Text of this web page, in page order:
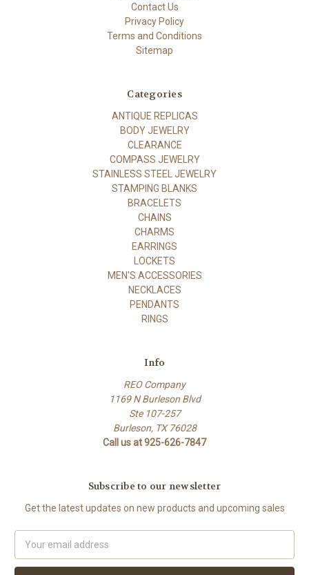
Contact Us
Privacy Policy
Terms and Conditions
Sitemap
Categories
ANTIQUE REPLICAS
BODY JEWELRY
CLEARANCE
COMPASS JEWELRY
STAINLESS STEEL JEWELRY
STAMPING BLANKS
BRACELETS
CHAINS
CHARMS
EARRINGS
LOCKETS
MEN'S ACCESSORIES
NECKLACES
PENDANTS
RINGS
Info
REO Company
1169 N Burleson Blvd
Ste 107-257
Burleson, TX 76028
Call us at 925-626-7847
Subscribe to our newsletter
Get the latest updates on new products and upcoming sales
Address